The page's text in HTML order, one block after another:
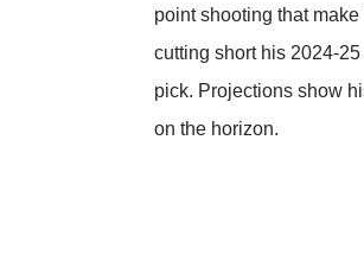
point shooting that
cutting short his 2024-
pick. Projections show
on the horizon.